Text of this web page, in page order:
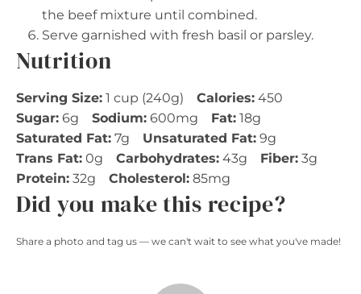
the beef mixture until combined.
Serve garnished with fresh basil or parsley.
Nutrition
Serving Size: 1 cup (240g) Calories: 450
Sugar: 6g Sodium: 600mg Fat: 18g
Saturated Fat: 7g Unsaturated Fat: 9g
Trans Fat: 0g Carbohydrates: 43g Fiber: 3g
Protein: 32g Cholesterol: 85mg
Did you make this recipe?
Share a photo and tag us — we can't wait to see what you've made!